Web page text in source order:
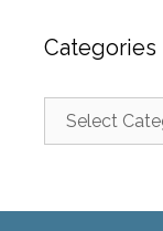
Categories